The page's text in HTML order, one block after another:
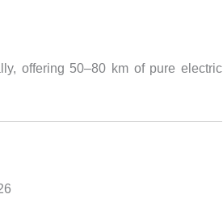
offering 50–80 km of pure electric